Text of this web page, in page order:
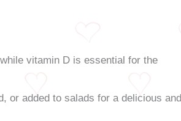
vitamin D is essential for the
or added to salads for a delicious and